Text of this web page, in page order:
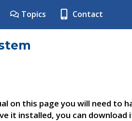
Topics Contact
on this page you will need to
it installed, you can download